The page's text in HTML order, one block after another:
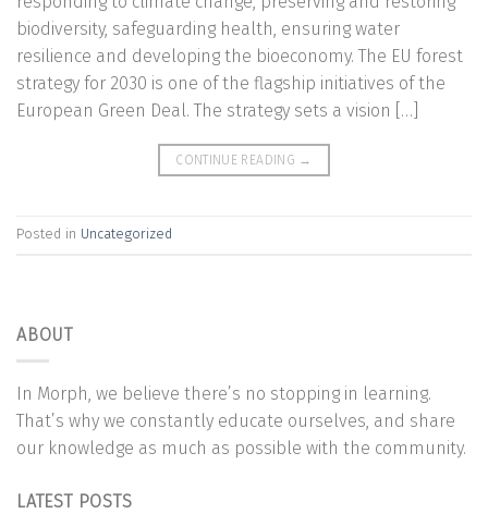
biodiversity, safeguarding health, ensuring water
resilience and developing the bioeconomy. The EU forest
strategy for 2030 is one of the flagship initiatives of the
European Green Deal. The strategy sets a vision […]
CONTINUE READING →
Posted in Uncategorized
ABOUT
In Morph, we believe there’s no stopping in learning.
That’s why we constantly educate ourselves, and share
our knowledge as much as possible with the community.
LATEST POSTS